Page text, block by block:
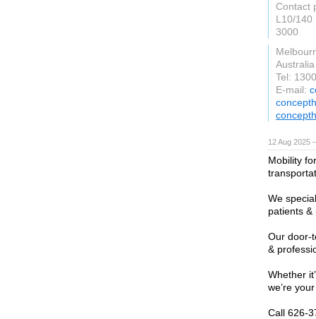
Contact
L10/140
3000
Australia
Tel:
E-mail:
12 Aug 2025
Mobility
We
patients &
Our door-
&
Whether
we’re
Call 626-